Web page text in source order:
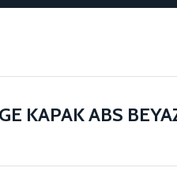
KAPAK ABS